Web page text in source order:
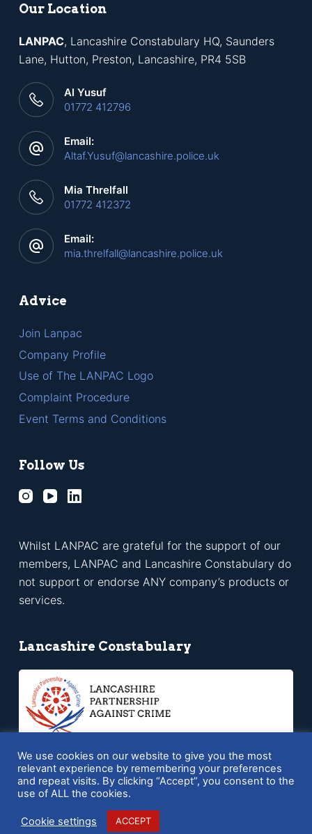
Our Location
LANPAC, Lancashire Constabulary HQ, Saunders
Lane, Hutton, Preston, Lancashire, PR4 5SB
Al Yusuf
01772 412796
Email:
Altaf.Yusuf@lancashire.police.uk
Mia Threlfall
01772 412372
Email:
mia.threlfall@lancashire.police.uk
Advice
Join Lanpac
Company Profile
Use of The LANPAC Logo
Complaint Procedure
Event Terms and Conditions
Follow Us
Whilst LANPAC are grateful for the support of our
members, LANPAC and Lancashire Constabulary do
not support or endorse ANY company’s products or
services.
Lancashire Constabulary
Copyright © 2026 LANPAC - Powered bySQ Digital
We use cookies on our website to give you the most
relevant experience by remembering your preferences
and repeat visits. By clicking “Accept”, you consent to the
use of ALL the cookies.
Cookie settings ACCEPT